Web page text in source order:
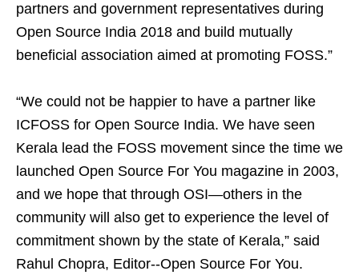
partners and government representatives during
Open Source India 2018 and build mutually
beneficial association aimed at promoting FOSS.”
“We could not be happier to have a partner like
ICFOSS for Open Source India. We have seen
Kerala lead the FOSS movement since the time we
launched Open Source For You magazine in 2003,
and we hope that through OSI—others in the
community will also get to experience the level of
commitment shown by the state of Kerala,” said
Rahul Chopra, Editor--Open Source For You.